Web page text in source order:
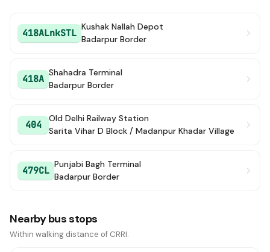
418ALnkSTL
Kushak Nallah Depot
Badarpur Border
418A
Shahadra Terminal
Badarpur Border
404
Old Delhi Railway Station
Sarita Vihar D Block / Madanpur Khadar Village
479CL
Punjabi Bagh Terminal
Badarpur Border
Nearby bus stops
Within walking distance of CRRI.